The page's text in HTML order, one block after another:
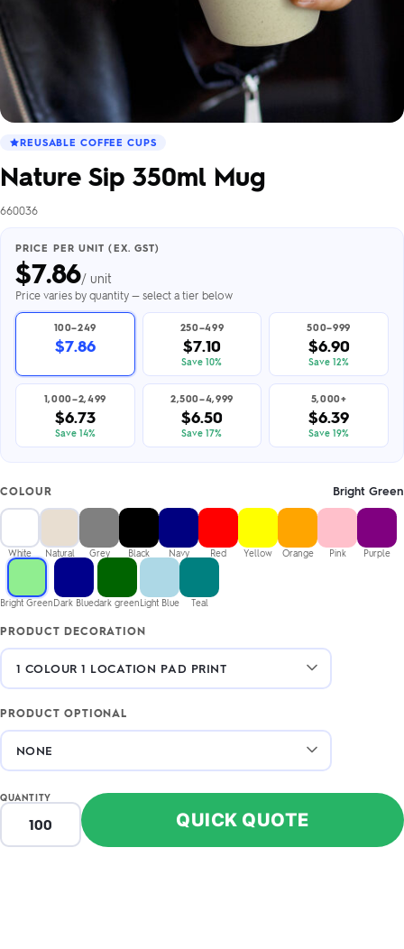
REUSABLE COFFEE CUPS
Nature Sip 350ml Mug
660036
PRICE PER UNIT (EX. GST)
$7.86/ unit
Price varies by quantity — select a tier below
100–249
$7.86
250–499
$7.10
Save 10%
500–999
$6.90
Save 12%
1,000–2,499
$6.73
Save 14%
2,500–4,999
$6.50
Save 17%
5,000+
$6.39
Save 19%
COLOUR Bright Green
White Natural Grey Black Navy Red Yellow Orange Pink Purple
Bright GreenDark Bluedark greenLight Blue Teal
PRODUCT DECORATION
PRODUCT OPTIONAL
QUANTITY
QUICK QUOTE